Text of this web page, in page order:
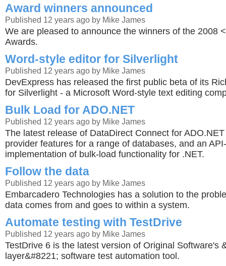
Award winners announced
Published 12 years ago by Mike James
We are pleased to announce the winners of the 2008
Awards.
Word-style editor for Silverlight
Published 12 years ago by Mike James
DevExpress has released the first public beta of its
for Silverlight - a Microsoft Word-style text editing
Bulk Load for ADO.NET
Published 12 years ago by Mike James
The latest release of DataDirect Connect for
provider features for a range of databases, and an
implementation of bulk-load functionality for .NET.
Follow the data
Published 12 years ago by Mike James
Embarcadero Technologies has a solution to the
data comes from and goes to within a system.
Automate testing with TestDrive
Published 12 years ago by Mike James
TestDrive 6 is the latest version of Original Software's
layer&#8221; software test automation tool.